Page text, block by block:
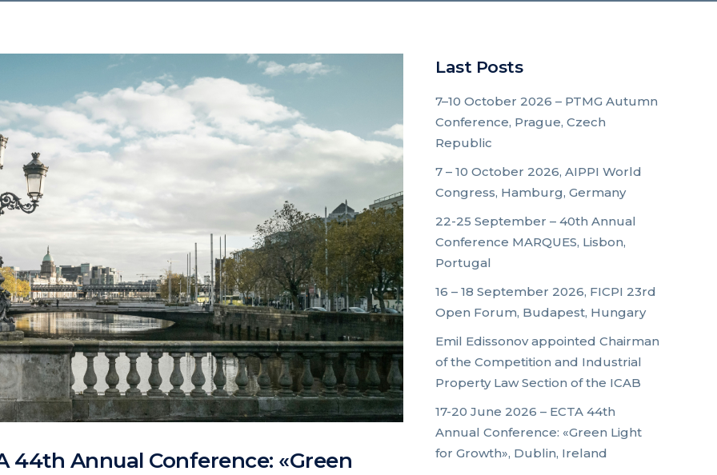
44th Annual Conference: «Green
Last Posts
7–10 October 2026 – PTMG Autumn
Conference, Prague, Czech
Republic
7 – 10 October 2026, AIPPI World
Congress, Hamburg, Germany
22-25 September – 40th Annual
Conference MARQUES, Lisbon,
Portugal
16 – 18 September 2026, FICPI 23rd
Open Forum, Budapest, Hungary
Emil Edissonov appointed Chairman
of the Competition and Industrial
Property Law Section of the ICAB
17-20 June 2026 – ECTA 44th
Annual Conference: «Green Light
for Growth», Dublin, Ireland